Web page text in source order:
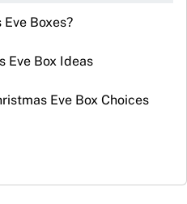
Boxes?
Eve Box Ideas
Eve Box Choices